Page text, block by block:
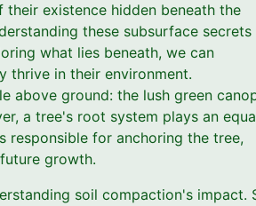
existence hidden beneath the
these subsurface secrets
what lies beneath, we can
thrive in their environment.
above ground: the lush green
a tree's root system plays an
responsible for anchoring the tree,
growth.
soil compaction's impact.